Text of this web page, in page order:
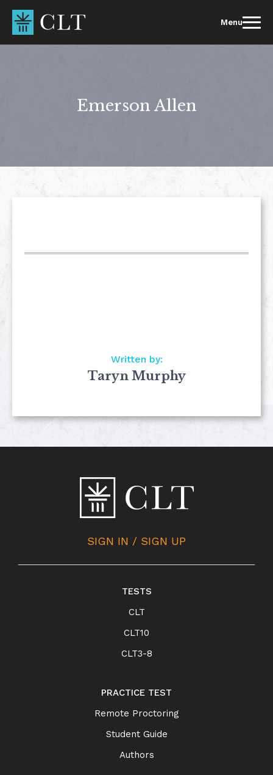
content
Menu
Emerson Allen
Written by:
Taryn Murphy
SIGN IN / SIGN UP
TESTS
CLT
CLT10
CLT3-8
PRACTICE TEST
Remote Proctoring
Student Guide
Authors